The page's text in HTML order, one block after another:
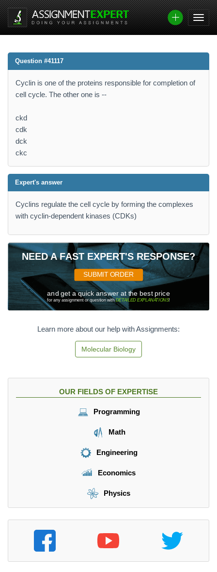
Question #41117
Cyclin is one of the proteins responsible for completion of
cell cycle. The other one is --
ckd
cdk
dck
ckc
Expert's answer
Cyclins regulate the cell cycle by forming the complexes
with cyclin-dependent kinases (CDKs)
NEED A FAST EXPERT'S RESPONSE?
SUBMIT ORDER
and get a quick answer at the best price
for any assignment or question withDETAILED EXPLANATIONS!
Learn more about our help with Assignments:
Molecular Biology
OUR FIELDS OF EXPERTISE
Programming
Math
Engineering
Economics
Physics